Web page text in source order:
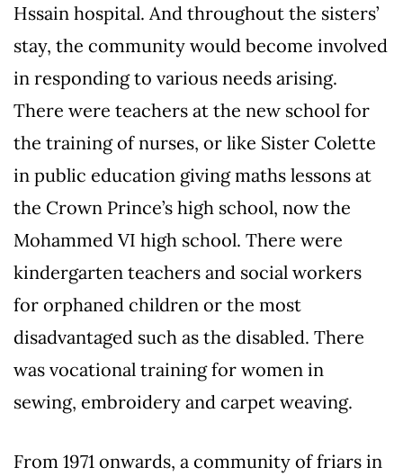
Hssain hospital. And throughout the sisters’
stay, the community would become involved
in responding to various needs arising.
There were teachers at the new school for
the training of nurses, or like Sister Colette
in public education giving maths lessons at
the Crown Prince’s high school, now the
Mohammed VI high school. There were
kindergarten teachers and social workers
for orphaned children or the most
disadvantaged such as the disabled. There
was vocational training for women in
sewing, embroidery and carpet weaving.
From 1971 onwards, a community of friars in